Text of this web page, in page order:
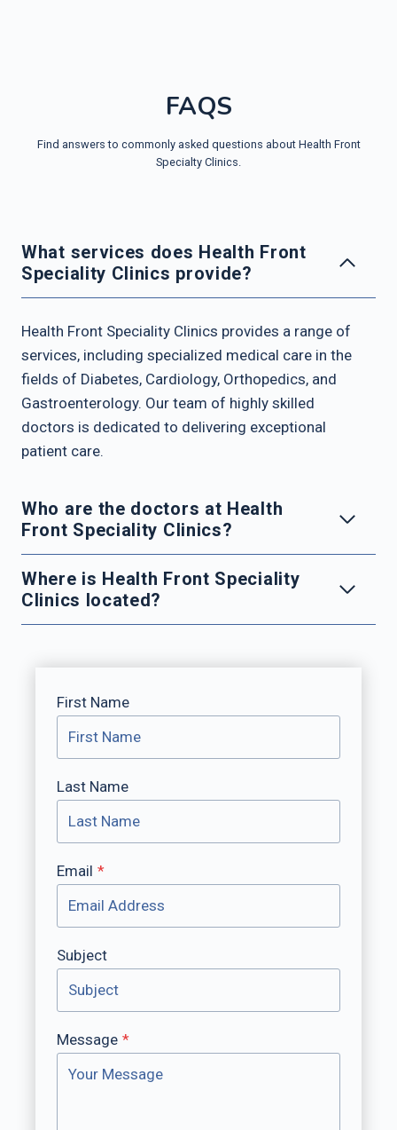
FAQS
Find answers to commonly asked questions about Health Front
Specialty Clinics.
What services does Health Front
Speciality Clinics provide?
Health Front Speciality Clinics provides a range of
services, including specialized medical care in the
fields of Diabetes, Cardiology, Orthopedics, and
Gastroenterology. Our team of highly skilled
doctors is dedicated to delivering exceptional
patient care.
Who are the doctors at Health
Front Speciality Clinics?
Where is Health Front Speciality
Clinics located?
First Name
Last Name
Email *
Subject
Message *